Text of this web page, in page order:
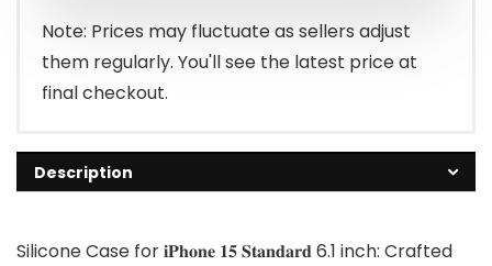
$9.99.
$8.99.
Note: Prices may fluctuate as sellers adjust
them regularly. You'll see the latest price at
final checkout.
Description
Silicone Case for 𝐢𝐏𝐡𝐨𝐧𝐞 𝟏𝟓 𝐒𝐭𝐚𝐧𝐝𝐚𝐫𝐝 6.1 inch: Crafted